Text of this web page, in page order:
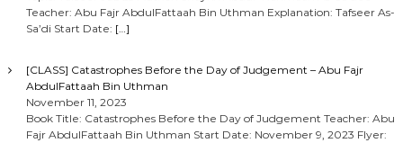
Teacher: Abu Fajr AbdulFattaah Bin Uthman Explanation: Tafseer As-
Sa’di Start Date: […]
[CLASS] Catastrophes Before the Day of Judgement – Abu Fajr
AbdulFattaah Bin Uthman
November 11, 2023
Book Title: Catastrophes Before the Day of Judgement Teacher: Abu
Fajr AbdulFattaah Bin Uthman Start Date: November 9, 2023 Flyer: